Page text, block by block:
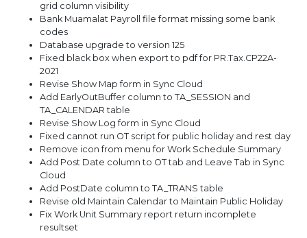
grid column visibility
Bank Muamalat Payroll file format missing some bank
codes
Database upgrade to version 125
Fixed black box when export to pdf for PR.Tax.CP22A-
2021
Revise Show Map form in Sync Cloud
Add EarlyOutBuffer column to TA_SESSION and
TA_CALENDAR table
Revise Show Log form in Sync Cloud
Fixed cannot run OT script for public holiday and rest day
Remove icon from menu for Work Schedule Summary
Add Post Date column to OT tab and Leave Tab in Sync
Cloud
Add PostDate column to TA_TRANS table
Revise old Maintain Calendar to Maintain Public Holiday
Fix Work Unit Summary report return incomplete
resultset